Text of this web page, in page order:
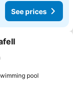
See prices
pool